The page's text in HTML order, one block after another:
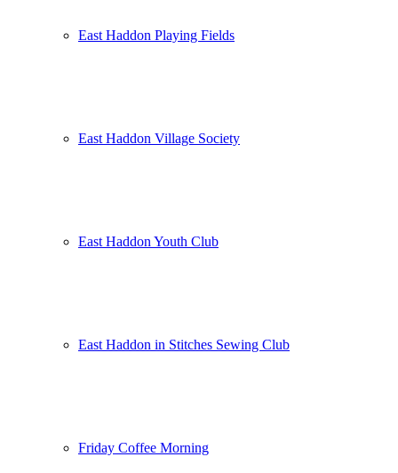
East Haddon Playing Fields
East Haddon Village Society
East Haddon Youth Club
East Haddon in Stitches Sewing Club
Friday Coffee Morning